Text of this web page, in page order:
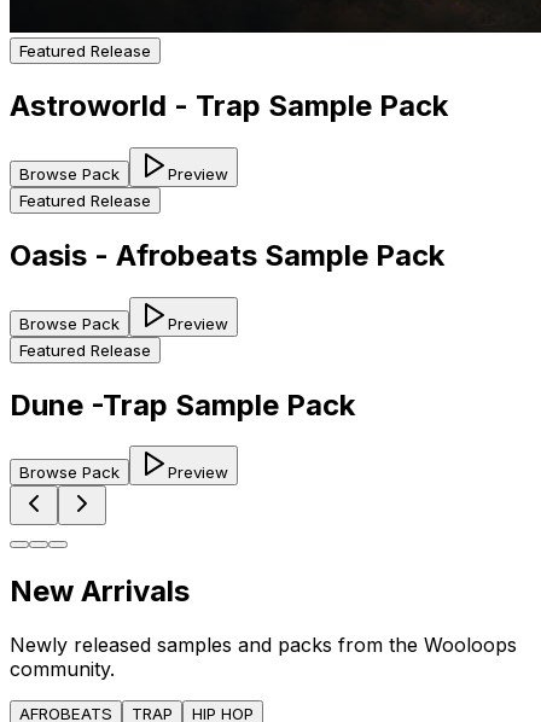
Featured Release
Astroworld - Trap Sample Pack
Browse Pack
Preview
Featured Release
Oasis - Afrobeats Sample Pack
Browse Pack
Preview
Featured Release
Dune -Trap Sample Pack
Browse Pack Preview
New Arrivals
Newly released samples and packs from the Wooloops
community.
AFROBEATS TRAP HIP HOP